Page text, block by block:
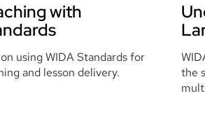
with
using WIDA Standards for
and lesson delivery.
the